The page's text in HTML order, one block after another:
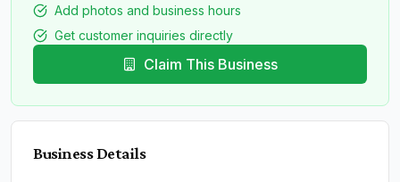
Add photos and business hours
Get customer inquiries directly
Claim This Business
Business Details